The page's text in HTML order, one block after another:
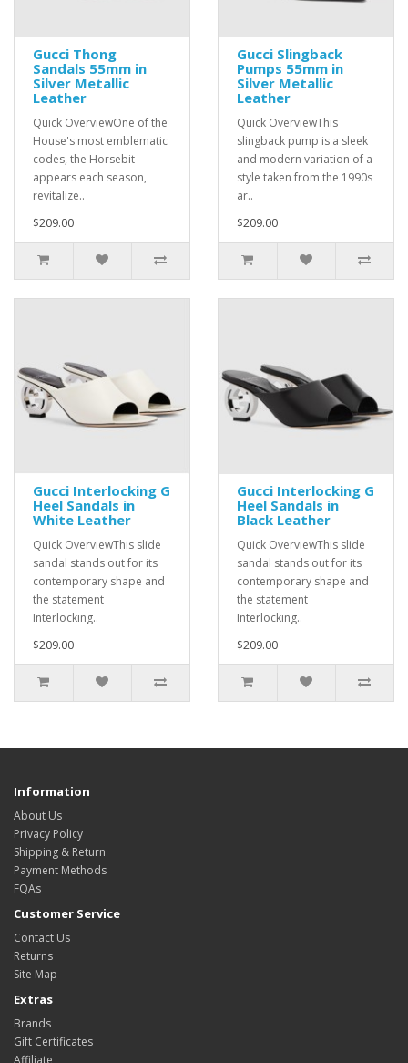
Gucci Thong
Sandals 55mm in
Silver Metallic
Leather
Quick OverviewOne of the
House's most emblematic
codes, the Horsebit
appears each season,
revitalize..
$209.00
Gucci Slingback
Pumps 55mm in
Silver Metallic
Leather
Quick OverviewThis
slingback pump is a sleek
and modern variation of a
style taken from the 1990s
ar..
$209.00
Gucci Interlocking G
Heel Sandals in
White Leather
Quick OverviewThis slide
sandal stands out for its
contemporary shape and
the statement
Interlocking..
$209.00
Gucci Interlocking G
Heel Sandals in
Black Leather
Quick OverviewThis slide
sandal stands out for its
contemporary shape and
the statement
Interlocking..
$209.00
Information
About Us
Privacy Policy
Shipping & Return
Payment Methods
FQAs
Customer Service
Contact Us
Returns
Site Map
Extras
Brands
Gift Certificates
Affiliate